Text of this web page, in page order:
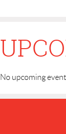
No upcoming